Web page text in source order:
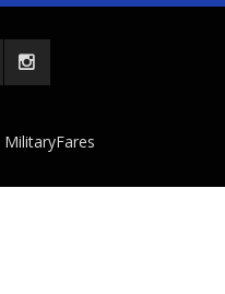
MilitaryFares